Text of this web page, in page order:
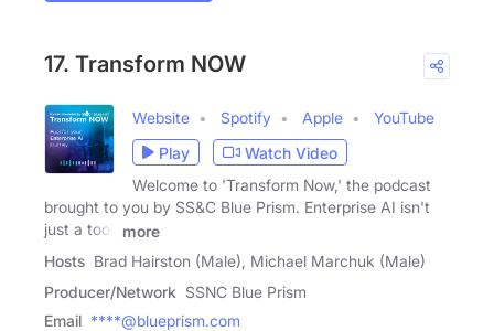
17. Transform NOW
Website Spotify Apple
YouTube
Play
Watch Video
Welcome to 'Transform Now,' the podcast
brought to you by SS&C Blue Prism. Enterprise AI isn't
just a tool,
more
Hosts Brad Hairston (Male), Michael Marchuk (Male)
Producer/Network SSNC Blue Prism
Email ****@blueprism.com